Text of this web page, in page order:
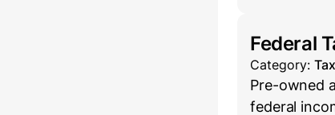
Federal
Category:
Pre-owned
federal